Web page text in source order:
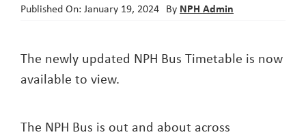
Published On: January 19, 2024 By NPH Admin
The newly updated NPH Bus Timetable is now
available to view.
The NPH Bus is out and about across